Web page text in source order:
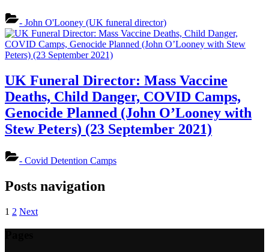
- John O'Looney (UK funeral director)
UK Funeral Director: Mass Vaccine
Deaths, Child Danger, COVID Camps,
Genocide Planned (John O’Looney with
Stew Peters) (23 September 2021)
- Covid Detention Camps
Posts navigation
1 2 Next